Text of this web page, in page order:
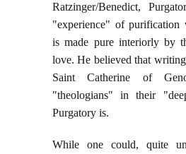
Ratzinger/Benedict,
"experience" of purification
is made pure interiorly by
love. He believed that
Saint Catherine of
"theologians" in their
Purgatory is.
While one could, quite